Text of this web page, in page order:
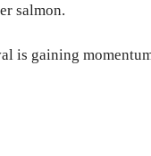
salmon.
is gaining